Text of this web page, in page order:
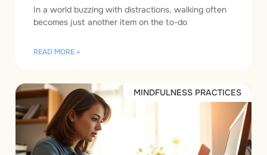
In a world buzzing with distractions, walking often
becomes just another item on the to-do
READ MORE »
MINDFULNESS PRACTICES